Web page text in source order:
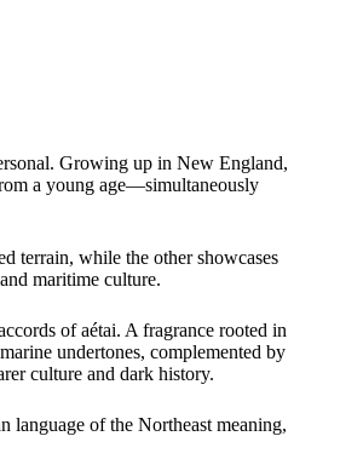
Growing up in New England,
a young age—simultaneously
terrain, while the other showcases
maritime culture.
of aétai. A fragrance rooted in
undertones, complemented by
culture and dark history.
language of the Northeast meaning,